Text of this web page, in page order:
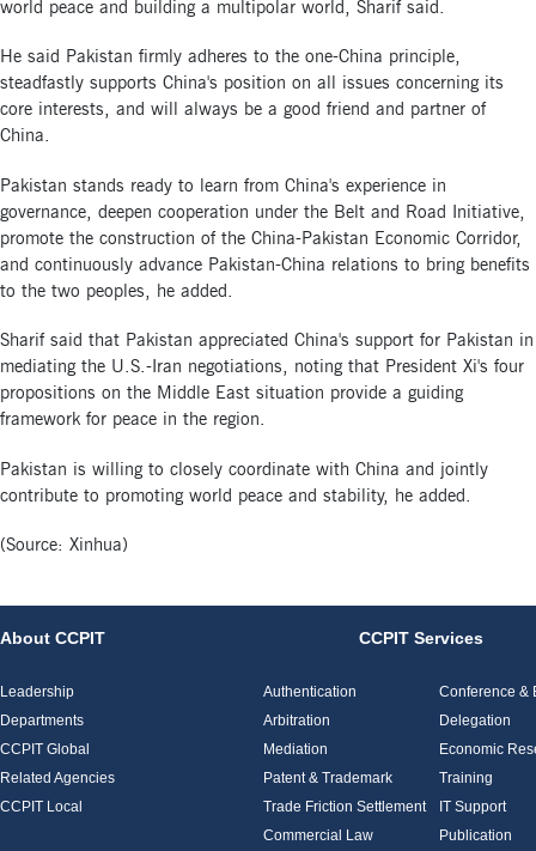
world peace and building a multipolar world, Sharif said.
He said Pakistan firmly adheres to the one-China principle,
steadfastly supports China's position on all issues concerning its
core interests, and will always be a good friend and partner of
China.
Pakistan stands ready to learn from China's experience in
governance, deepen cooperation under the Belt and Road Initiative,
promote the construction of the China-Pakistan Economic Corridor,
and continuously advance Pakistan-China relations to bring benefits
to the two peoples, he added.
Sharif said that Pakistan appreciated China's support for Pakistan in
mediating the U.S.-Iran negotiations, noting that President Xi's four
propositions on the Middle East situation provide a guiding
framework for peace in the region.
Pakistan is willing to closely coordinate with China and jointly
contribute to promoting world peace and stability, he added.
(Source: Xinhua)
About CCPIT
Leadership
Departments
CCPIT Global
Related Agencies
CCPIT Local
CCPIT Services
Authentication
Arbitration
Mediation
Patent & Trademark
Trade Friction Settlement
Commercial Law
Conference &
Delegation
Economic
Training
IT Support
Publication